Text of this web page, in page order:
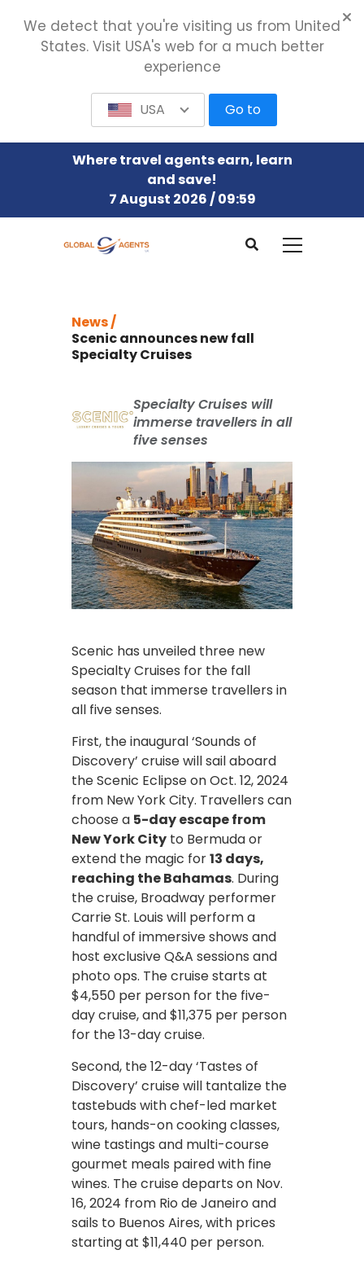
Where travel agents earn, learn
and save!
7 August 2026 / 09:59
News /
Scenic announces new fall
Specialty Cruises
Specialty Cruises will
immerse travellers in all
five senses
Scenic has unveiled three new
Specialty Cruises for the fall
season that immerse travellers in
all five senses.
First, the inaugural ‘Sounds of
Discovery’ cruise will sail aboard
the Scenic Eclipse on Oct. 12, 2024
from New York City. Travellers can
choose a 5-day escape from
New York City to Bermuda or
extend the magic for13 days,
reaching the Bahamas. During
the cruise, Broadway performer
Carrie St. Louis will perform a
handful of immersive shows and
host exclusive Q&A sessions and
photo ops. The cruise starts at
$4,550 per person for the five-
day cruise, and $11,375 per person
for the 13-day cruise.
Second, the 12-day ‘Tastes of
Discovery’ cruise will tantalize the
tastebuds with chef-led market
tours, hands-on cooking classes,
wine tastings and multi-course
gourmet meals paired with fine
wines. The cruise departs on Nov.
16, 2024 from Rio de Janeiro and
sails to Buenos Aires, with prices
starting at $11,440 per person.
We detect that you're visiting us from United
States. Visit USA's web for a much better
experience
USA Go to